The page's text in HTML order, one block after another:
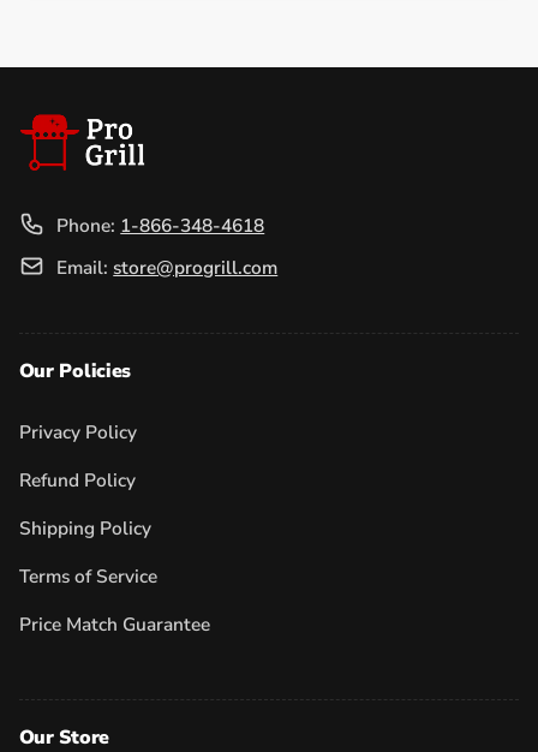
Phone: 1-866-348-4618
Email: store@progrill.com
Our Policies
Privacy Policy
Refund Policy
Shipping Policy
Terms of Service
Price Match Guarantee
Our Store